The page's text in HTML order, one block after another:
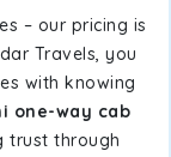
– our pricing is
Travels, you
with knowing
one-way cab
trust through